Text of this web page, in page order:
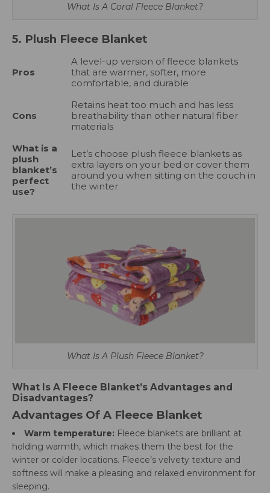
What Is A Coral Fleece Blanket?
5. Plush Fleece Blanket
Pros
A level-up version of fleece blankets
that are warmer, softer, more
comfortable, and durable
Cons
Retains heat too much and has less
breathability than other natural fiber
materials
What is a
plush
blanket’s
perfect
use?
Let’s choose plush fleece blankets as
extra layers on your bed or cover them
around you when sitting on the couch in
the winter
What Is A Plush Fleece Blanket?
What Is A Fleece Blanket’s Advantages and
Disadvantages?
Advantages Of A Fleece Blanket
Warm temperature: Fleece blankets are brilliant at
holding warmth, which makes them the best for the
winter or colder locations. Fleece’s velvety texture and
softness will make a pleasing and relaxed environment for
sleeping.